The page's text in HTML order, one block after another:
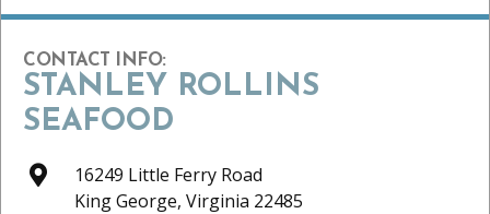
CONTACT INFO:
STANLEY ROLLINS
SEAFOOD
16249 Little Ferry Road
King George,Virginia 22485